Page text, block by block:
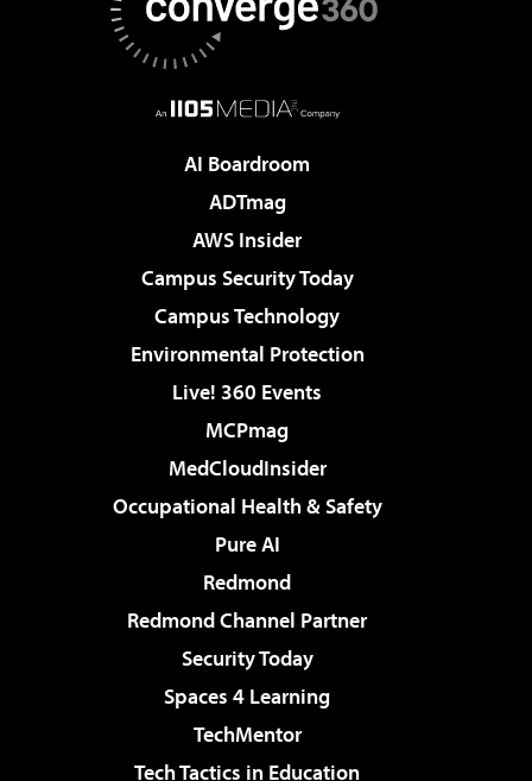
AI Boardroom
ADTmag
AWS Insider
Campus Security Today
Campus Technology
Environmental Protection
Live! 360 Events
MCPmag
MedCloudInsider
Occupational Health & Safety
Pure AI
Redmond
Redmond Channel Partner
Security Today
Spaces 4 Learning
TechMentor
Tech Tactics in Education